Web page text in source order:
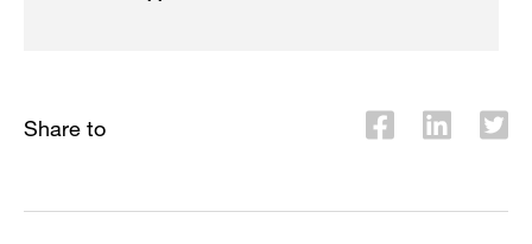
Share to